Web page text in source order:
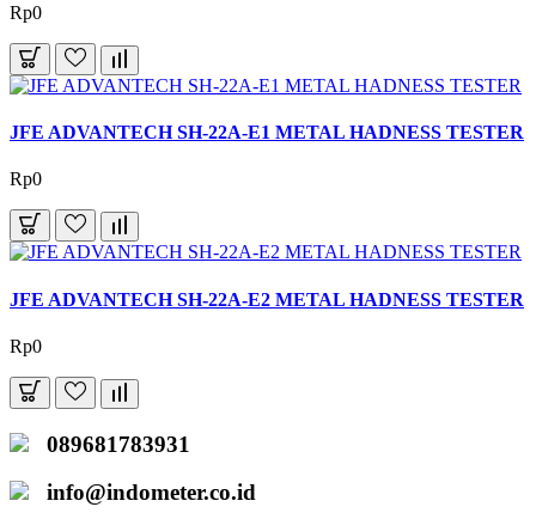
Rp0
JFE ADVANTECH SH-22A-E1 METAL HADNESS TESTER
Rp0
JFE ADVANTECH SH-22A-E2 METAL HADNESS TESTER
Rp0
089681783931
info@indometer.co.id